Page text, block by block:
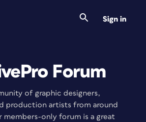
Sign in
Forum
of graphic designers,
production artists from around
members-only forum is a great